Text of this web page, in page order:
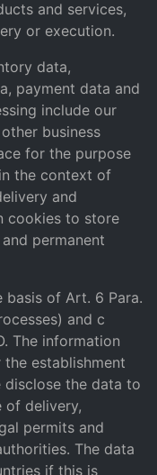
and services,
or execution.
data,
payment data and
include our
business
for the purpose
the context of
and
cookies to store
permanent
basis of Art. 6 Para.
and c
The information
establishment
the data to
of delivery,
permits and
The data
if this is